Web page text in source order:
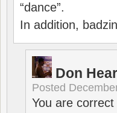
“dance”.
In addition,
Don
Posted
You are